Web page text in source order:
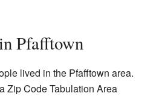
Pfafftown
lived in the Pfafftown area.
Zip Code Tabulation Area